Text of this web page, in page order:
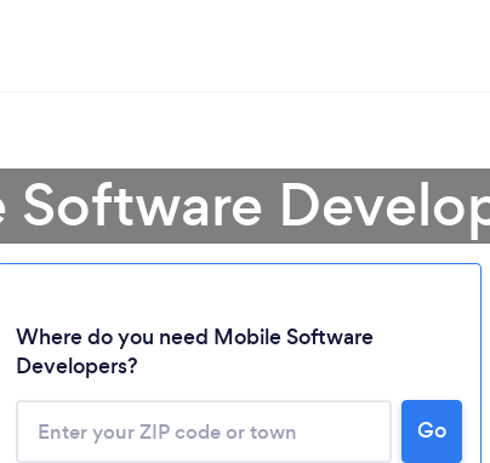
Where do you need Mobile Software
Developers?
Go